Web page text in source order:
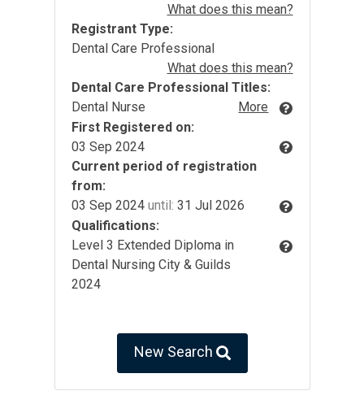
What does this mean?
Registrant Type:
Dental Care Professional
What does this mean?
Dental Care Professional Titles:
Dental Nurse
More
First Registered on:
03 Sep 2024
Current period of registration
from:
03 Sep 2024 until: 31 Jul 2026
Qualifications:
Level 3 Extended Diploma in
Dental Nursing City & Guilds
2024
New Search